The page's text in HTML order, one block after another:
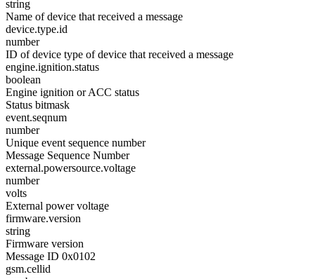
string
Name of device that received a message
device.type.id
number
ID of device type of device that received a message
engine.ignition.status
boolean
Engine ignition or ACC status
Status bitmask
event.seqnum
number
Unique event sequence number
Message Sequence Number
external.powersource.voltage
number
volts
External power voltage
firmware.version
string
Firmware version
Message ID 0x0102
gsm.cellid